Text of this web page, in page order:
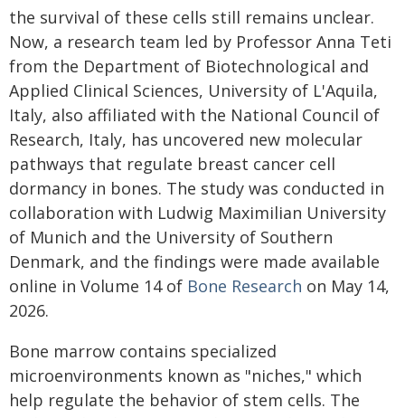
the survival of these cells still remains unclear.
Now, a research team led by Professor Anna Teti
from the Department of Biotechnological and
Applied Clinical Sciences, University of L'Aquila,
Italy, also affiliated with the National Council of
Research, Italy, has uncovered new molecular
pathways that regulate breast cancer cell
dormancy in bones. The study was conducted in
collaboration with Ludwig Maximilian University
of Munich and the University of Southern
Denmark, and the findings were made available
online in Volume 14 of Bone Research on May 14,
2026.
Bone marrow contains specialized
microenvironments known as "niches," which
help regulate the behavior of stem cells. The